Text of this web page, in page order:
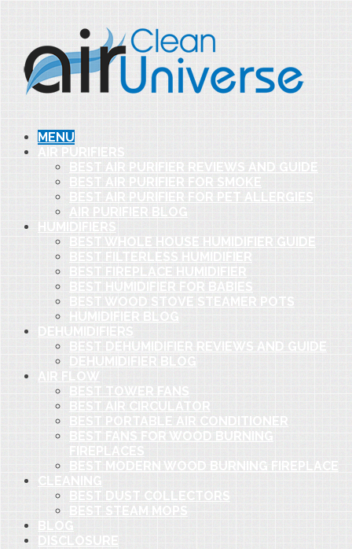
MENU
AIR PURIFIERS
BEST AIR PURIFIER REVIEWS AND GUIDE
BEST AIR PURIFIER FOR SMOKE
BEST AIR PURIFIER FOR PET ALLERGIES
AIR PURIFIER BLOG
HUMIDIFIERS
BEST WHOLE HOUSE HUMIDIFIER GUIDE
BEST FILTERLESS HUMIDIFIER
BEST FIREPLACE HUMIDIFIER
BEST HUMIDIFIER FOR BABIES
BEST WOOD STOVE STEAMER POTS
HUMIDIFIER BLOG
DEHUMIDIFIERS
BEST DEHUMIDIFIER REVIEWS AND GUIDE
DEHUMIDIFIER BLOG
AIR FLOW
BEST TOWER FANS
BEST AIR CIRCULATOR
BEST PORTABLE AIR CONDITIONER
BEST FANS FOR WOOD BURNING
FIREPLACES
BEST MODERN WOOD BURNING FIREPLACE
CLEANING
BEST DUST COLLECTORS
BEST STEAM MOPS
BLOG
DISCLOSURE